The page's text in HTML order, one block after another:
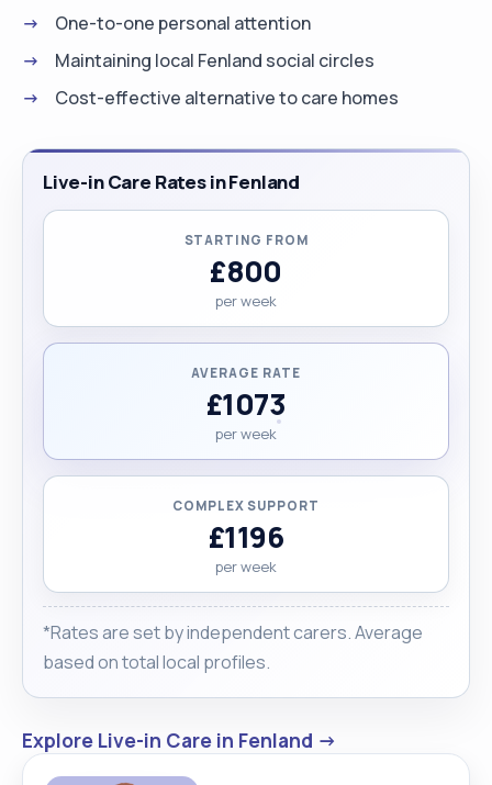
One-to-one personal attention
Maintaining local Fenland social circles
Cost-effective alternative to care homes
Live-in Care Rates in Fenland
STARTING FROM
£800
per week
AVERAGE RATE
£1073
per week
COMPLEX SUPPORT
£1196
per week
*Rates are set by independent carers. Average
based on total local profiles.
Explore Live-in Care in Fenland →